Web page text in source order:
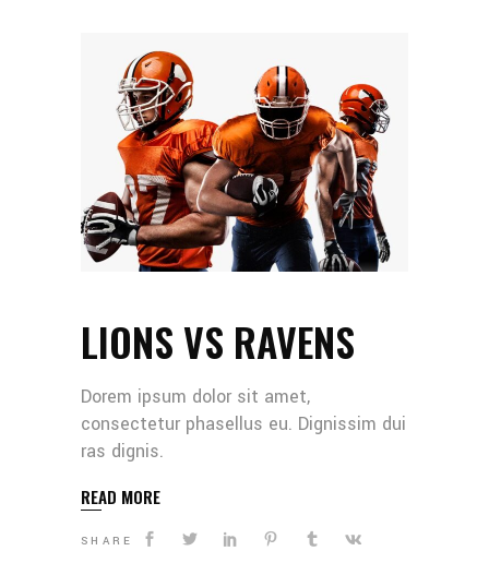
LIONS VS RAVENS
Dorem ipsum dolor sit amet,
consectetur phasellus eu. Dignissim dui
ras dignis.
READ MORE
SHARE